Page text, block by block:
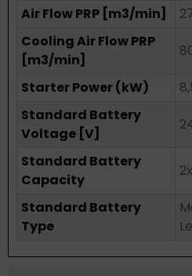
Air Flow PRP [m3/min]
Cooling Air Flow PRP
[m3/min]
Starter Power (kW)
Standard Battery
Voltage [V]
Standard Battery
Capacity
Standard Battery
Type